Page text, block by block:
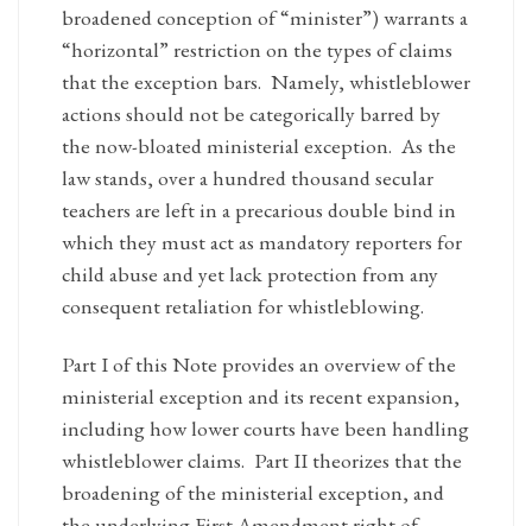
broadened conception of “minister”) warrants a
“horizontal” restriction on the types of claims
that the exception bars. Namely, whistleblower
actions should not be categorically barred by
the now-bloated ministerial exception. As the
law stands, over a hundred thousand secular
teachers are left in a precarious double bind in
which they must act as mandatory reporters for
child abuse and yet lack protection from any
consequent retaliation for whistleblowing.
Part I of this Note provides an overview of the
ministerial exception and its recent expansion,
including how lower courts have been handling
whistleblower claims. Part II theorizes that the
broadening of the ministerial exception, and